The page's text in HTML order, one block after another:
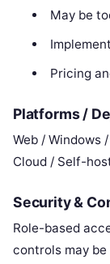
May be
Pricing
Platforms /
Web / Windows
Cloud / Self-
Security &
Role-based
controls may